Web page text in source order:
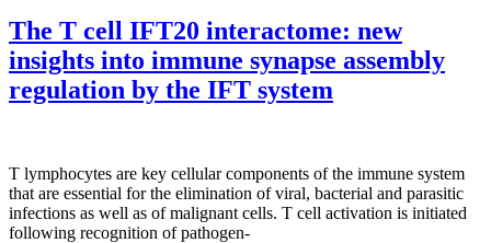
The T cell IFT20 interactome: new
insights into immune synapse assembly
regulation by the IFT system
T lymphocytes are key cellular components of the immune system
that are essential for the elimination of viral, bacterial and parasitic
infections as well as of malignant cells. T cell activation is initiated
following recognition of pathogen-